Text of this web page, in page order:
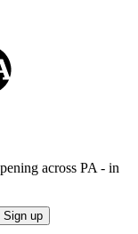
across PA - in
Sign up